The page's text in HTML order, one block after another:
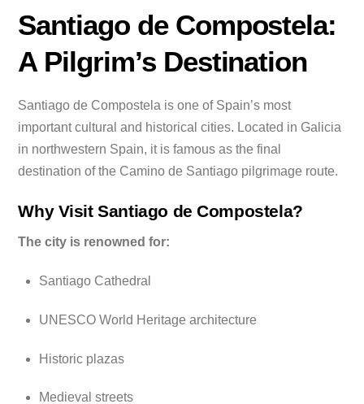
Santiago de Compostela:
A Pilgrim’s Destination
Santiago de Compostela is one of Spain’s most
important cultural and historical cities. Located in Galicia
in northwestern Spain, it is famous as the final
destination of the Camino de Santiago pilgrimage route.
Why Visit Santiago de Compostela?
The city is renowned for:
Santiago Cathedral
UNESCO World Heritage architecture
Historic plazas
Medieval streets